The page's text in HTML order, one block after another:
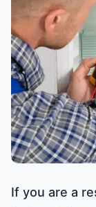
If you are a